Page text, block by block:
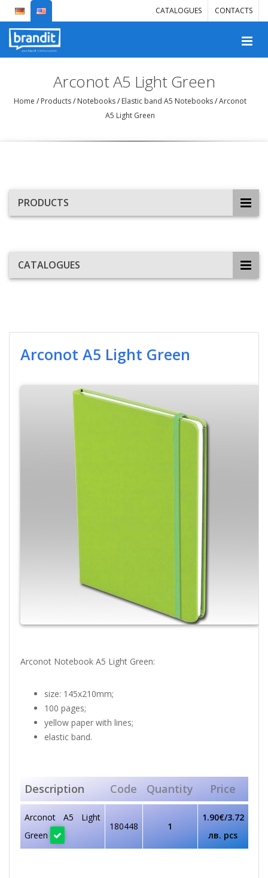
CATALOGUES CONTACTS
Arconot A5 Light Green
Home /Products/Notebooks/Elastic band A5 Notebooks/Arconot
A5 Light Green
PRODUCTS
CATALOGUES
Arconot A5 Light Green
Arconot Notebook A5 Light Green:
size: 145x210mm;
100 pages;
yellow paper with lines;
elastic band.
Description Code Quantity Price
Arconot A5 Light
Green
180448 1
1.90€/3.72
лв. pcs